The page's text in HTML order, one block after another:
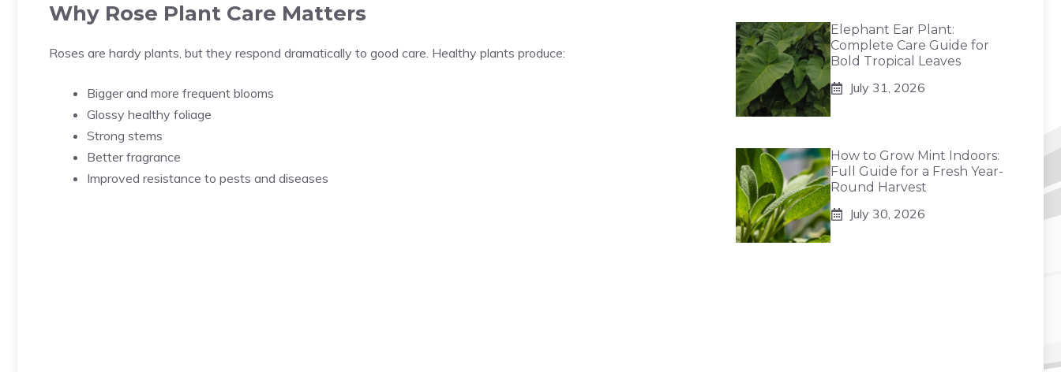
Why Rose Plant Care Matters
Roses are hardy plants, but they respond dramatically to good care. Healthy plants produce:
Bigger and more frequent blooms
Glossy healthy foliage
Strong stems
Better fragrance
Improved resistance to pests and diseases
Elephant Ear Plant:
Complete Care Guide for
Bold Tropical Leaves
July 31, 2026
How to Grow Mint Indoors:
Full Guide for a Fresh Year-
Round Harvest
July 30, 2026